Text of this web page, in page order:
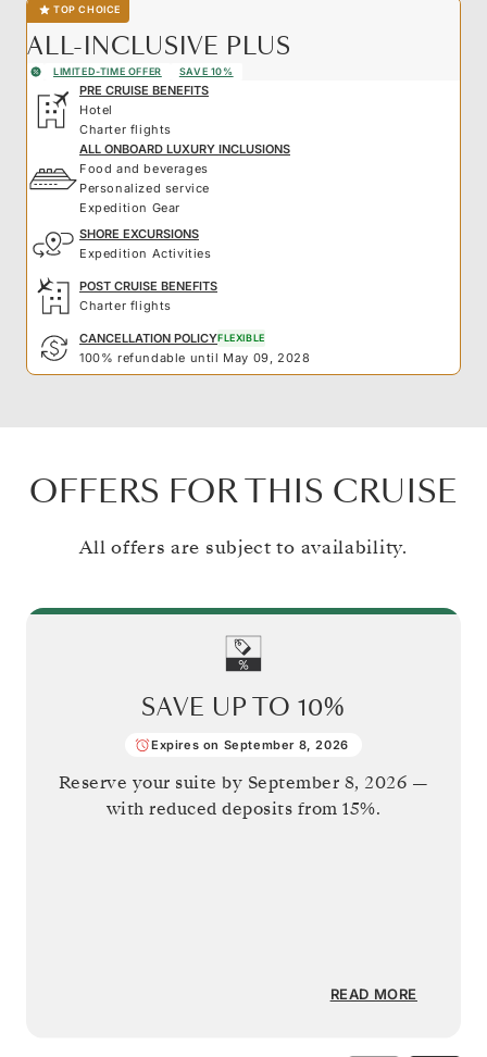
TOP CHOICE
ALL-INCLUSIVE PLUS
LIMITED-TIME OFFER SAVE 10%
PRE CRUISE BENEFITS
Hotel
Charter flights
ALL ONBOARD LUXURY INCLUSIONS
Food and beverages
Personalized service
Expedition Gear
SHORE EXCURSIONS
Expedition Activities
POST CRUISE BENEFITS
Charter flights
CANCELLATION POLICYFLEXIBLE
100% refundable until May 09, 2028
OFFERS FOR THIS CRUISE
All offers are subject to availability.
SAVE UP TO 10%
Expires on September 8, 2026
Reserve your suite by September 8, 2026 —
with reduced deposits from 15%.
READ MORE